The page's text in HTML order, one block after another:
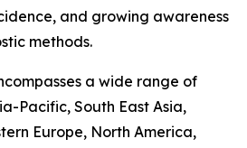
and growing awareness
methods.
a wide range of
Pacific, South East Asia,
Europe, North America,